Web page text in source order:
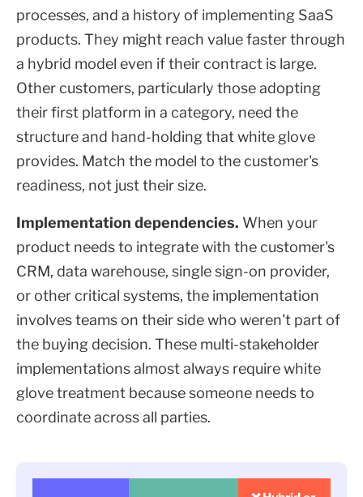
processes, and a history of implementing SaaS
products. They might reach value faster through
a hybrid model even if their contract is large.
Other customers, particularly those adopting
their first platform in a category, need the
structure and hand-holding that white glove
provides. Match the model to the customer's
readiness, not just their size.
Implementation dependencies. When your
product needs to integrate with the customer's
CRM, data warehouse, single sign-on provider,
or other critical systems, the implementation
involves teams on their side who weren't part of
the buying decision. These multi-stakeholder
implementations almost always require white
glove treatment because someone needs to
coordinate across all parties.